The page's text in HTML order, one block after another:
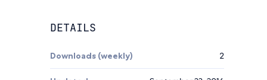
DETAILS
Downloads (weekly) 2